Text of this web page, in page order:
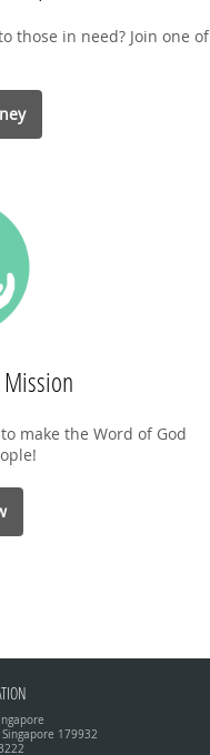
those in need? Join one of
make the Word of God
179932